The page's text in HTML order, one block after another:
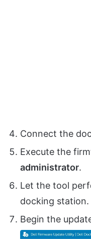
Connect the
Execute the
administrator.
Let the tool
docking station.
Begin the